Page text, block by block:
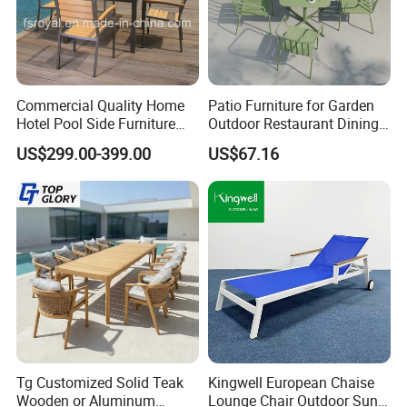
and model of furniture we have to make.
4. Question: Can I leave
my cushions outside all year round?
Answer: Cushions should be stored for the winter in climat
es exposed to snow and freezing temperatures. Cushions
should be cleaned and allowed to air dry before placing int
o storage. Always store cushions in a dry, well ventilated a
rea.
Commercial Quality Home
Hotel Pool Side Furniture
Restaurant Patio Garden
Dining Table Set Aluminum
Rattan Plastic Wood Faux
Teak Outdoor Chair
US$299.00-399.00
Patio Furniture for Garden
Outdoor Restaurant Dining
with Commercial Grade
Aluminum and Waterproof
US$67.16
Tg Customized Solid Teak
Wooden or Aluminum
Kingwell European Chaise
Lounge Chair Outdoor Sun